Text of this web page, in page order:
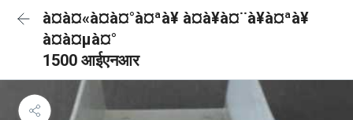
à¤à¤«à¤à¤°à¤ªà¥ à¤à¥à¤¨à¥à¤ªà¥
à¤à¤µà¤°
1500 आईएनआर